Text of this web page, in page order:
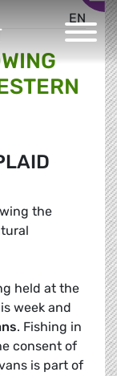
LT
EN
the
held at the
week and
. Fishing in
consent of
is part of